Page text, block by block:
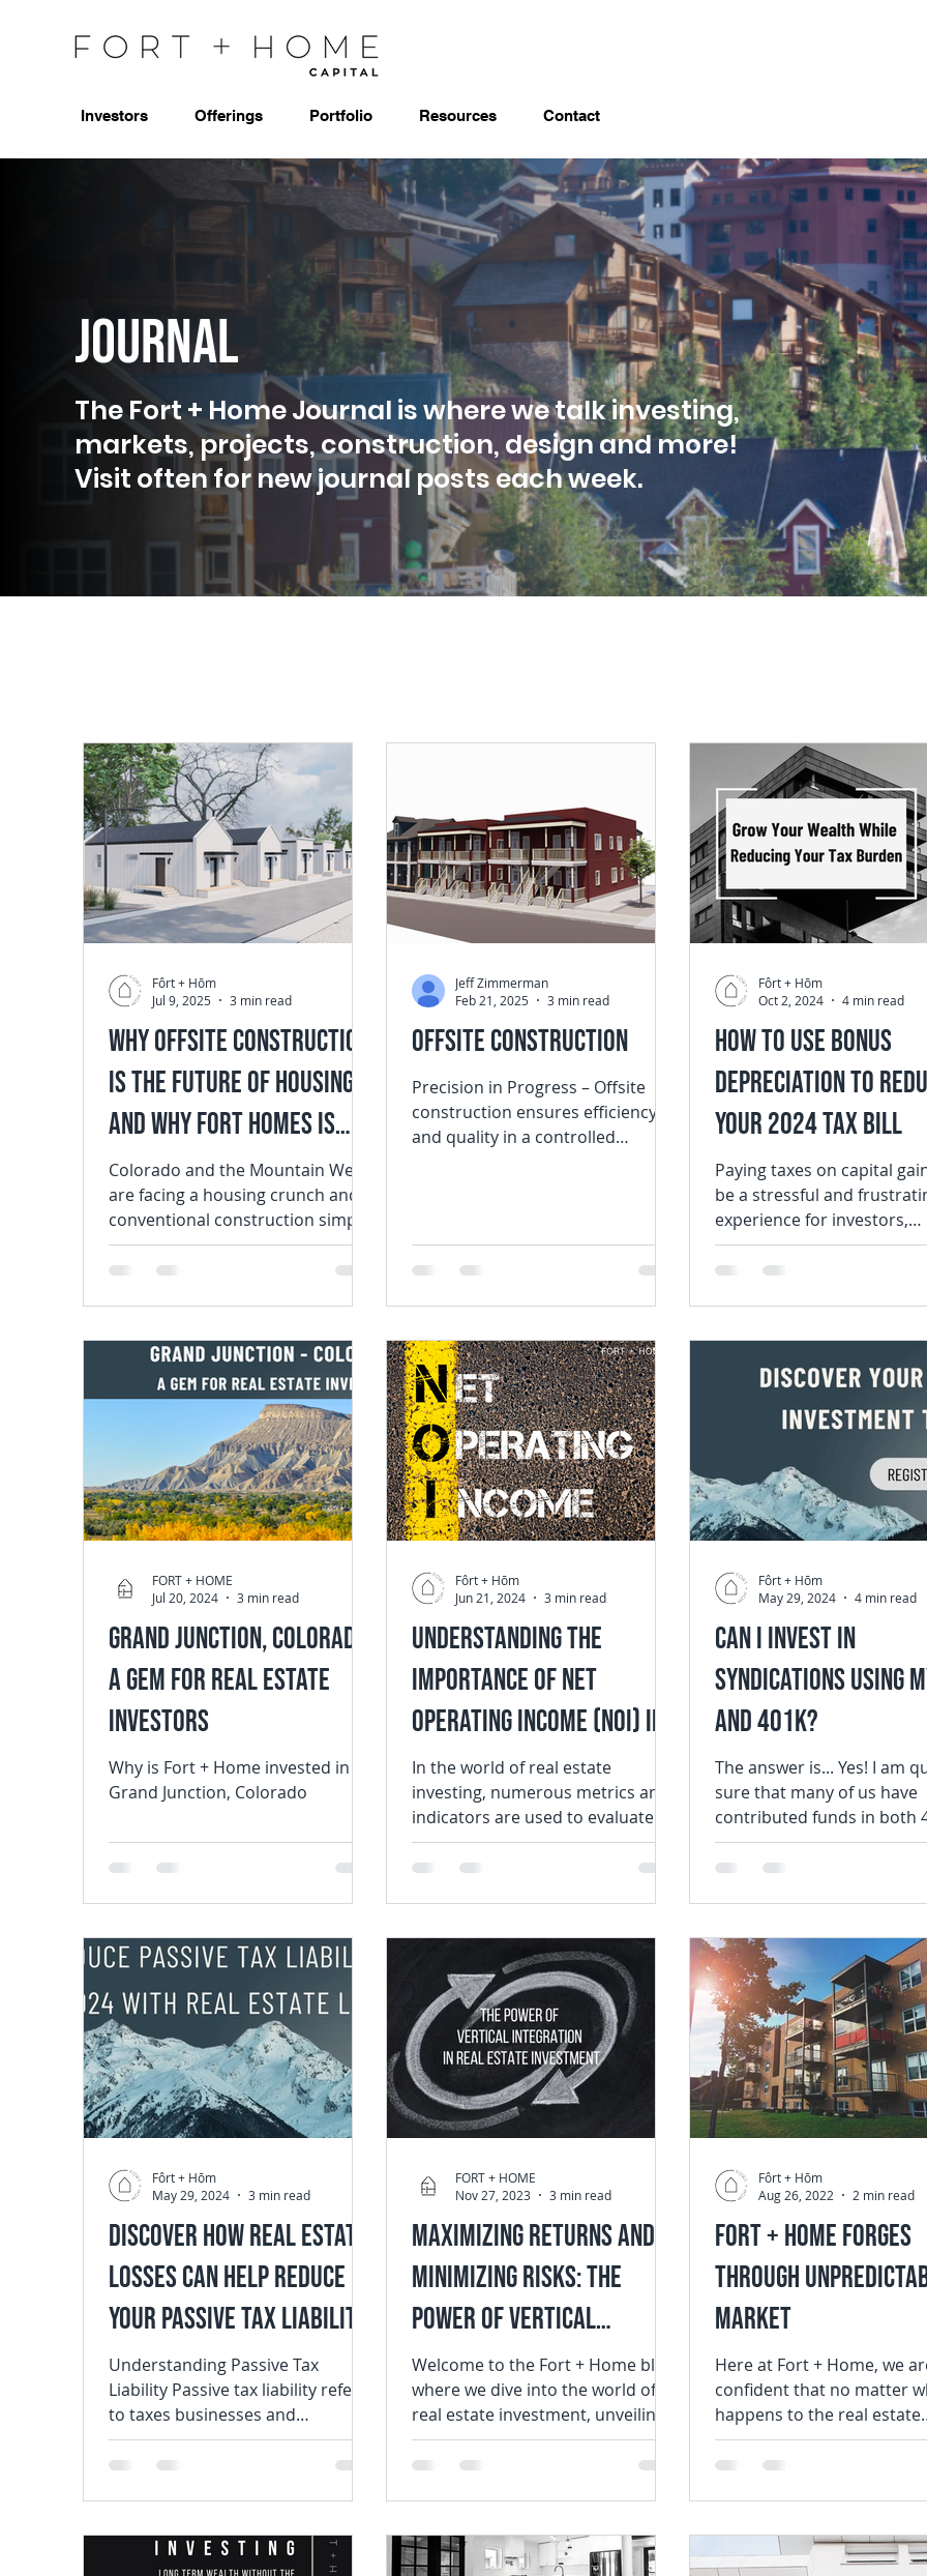
Investors Offerings Portfolio Resources Contact
Journal
The Fort + Home Journal is where we talk investing,
markets, projects, construction, design and more!
Visit often for new journal posts each week.
Why Offsite Construction
Is the Future of Housing —
And Why Fort Homes Is
Leading the Way
Colorado and the Mountain West
are facing a housing crunch and
conventional construction simply
can’t keep pace. At Fort Homes ,
we...
Fôrt + Hōm
Jul 9, 2025
3 min read
Offsite Construction
Precision in Progress – Offsite
construction ensures efficiency
and quality in a controlled
Jeff Zimmerman
Feb 21, 2025
3 min read
How to Use Bonus
Depreciation to
Your 2024 Tax Bill
Paying taxes on capital
be a stressful and
experience for investors,
especially when those
unexpected....
Fôrt + Hōm
Oct 2, 2024
4 min read
Grand Junction, Colorado:
A Gem for Real Estate
Investors
Why is Fort + Home invested in
Grand Junction, Colorado
FORT + HOME
Jul 20, 2024
3 min read
Understanding the
Importance of Net
Operating Income (NOI) in
Real Estate Investing
In the world of real estate
investing, numerous metrics and
indicators are used to evaluate
the profitability and potential of
an...
Fôrt + Hōm
Jun 21, 2024
3 min read
Can I Invest in
Syndications Using
and 401k?
The answer is... Yes! I am
sure that many of us have
contributed funds in both
or IRA and have been
from...
Fôrt + Hōm
May 29, 2024
4 min read
Discover How Real Estate
Losses Can Help Reduce
Your Passive Tax Liability
in 2024
Understanding Passive Tax
Liability Passive tax liability refers
to taxes businesses and
individuals are obligated to pay
on incomes...
Fôrt + Hōm
May 29, 2024
3 min read
Maximizing Returns and
Minimizing Risks: The
Power of Vertical
Integration in Real Estate
Investment
Welcome to the Fort + Home blog,
where we dive into the world of
real estate investment, unveiling
the transformative advantages
of...
FORT + HOME
Nov 27, 2023
3 min read
Fort + Home Forges
Through
Market
Here at Fort + Home, we
confident that no matter
happens to the real estate
housing industry, we will
to work in, and...
Fôrt + Hōm
Aug 26, 2022
2 min read